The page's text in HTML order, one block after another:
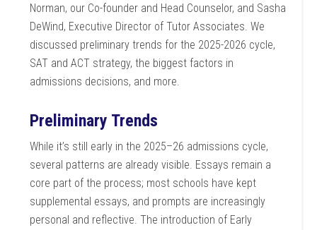
Norman, our Co-founder and Head Counselor, and Sasha
DeWind, Executive Director of Tutor Associates. We
discussed preliminary trends for the 2025-2026 cycle,
SAT and ACT strategy, the biggest factors in
admissions decisions, and more.
Preliminary Trends
While it’s still early in the 2025–26 admissions cycle,
several patterns are already visible. Essays remain a
core part of the process; most schools have kept
supplemental essays, and prompts are increasingly
personal and reflective. The introduction of Early